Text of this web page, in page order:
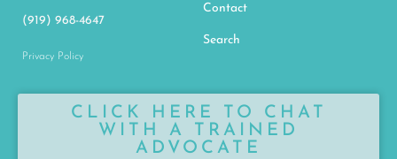
(919) 968-4647
Privacy Policy
Contact
Search
CLICK HERE TO CHAT
WITH A TRAINED
ADVOCATE